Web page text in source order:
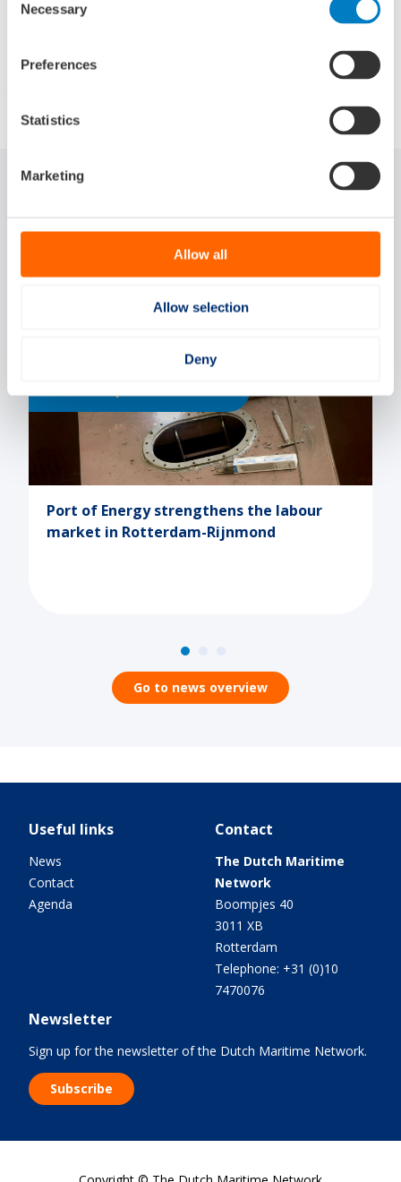
Selection
Necessary
Preferences
Statistics
Marketing
Allow all
Allow selection
Deny
the labour
Terugblik onderwijsbeurs
evenementenhal
Go to news overview
Useful links
News
Contact
Agenda
Contact
The Dutch Maritime
Network
Boompjes 40
3011 XB
Rotterdam
Telephone: +31 (0)10
7470076
Newsletter
Sign up for the newsletter of the Dutch Maritime Network.
Subscribe